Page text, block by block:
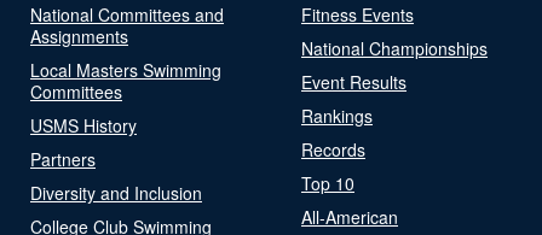
National Committees and
Assignments
Local Masters Swimming
Committees
USMS History
Partners
Diversity and Inclusion
College Club Swimming
Fitness Events
National Championships
Event Results
Rankings
Records
Top 10
All-American